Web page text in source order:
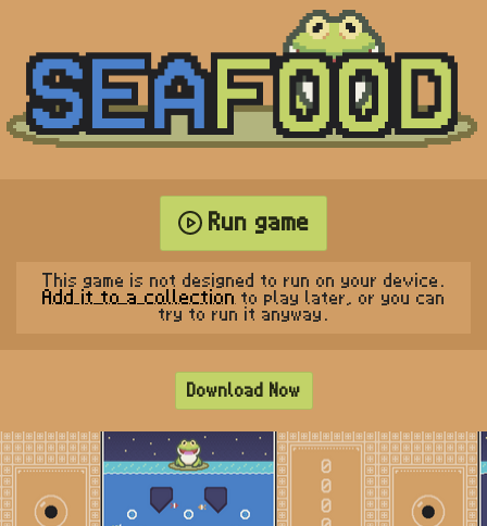
Run game
This game is not designed to run on your device.
Add it to a collection to play later, or you can
try to run it anyway.
Download Now